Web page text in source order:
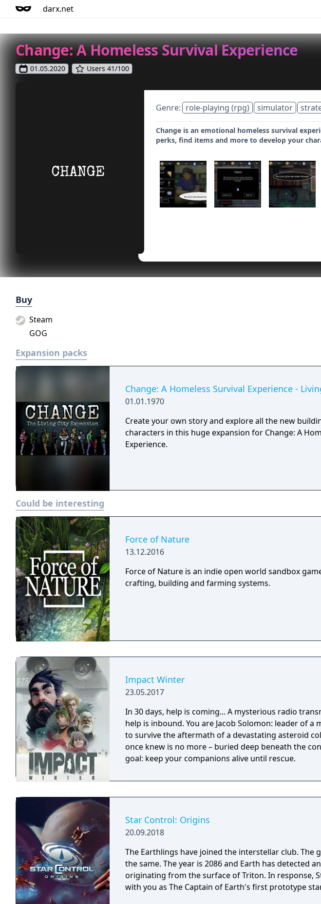
darx.net
Change: A Homeless Survival Experience
01.05.2020 Users 41/100
Genre: role-playing (rpg) simulator
Change is an emotional homeless survival
perks, find items and more to develop your
Buy
Steam
GOG
Expansion packs
Change: A Homeless Survival Experience -
01.01.1970
Create your own story and explore all the new
characters in this huge expansion for Change: A
Experience.
Could be interesting
Force of Nature
13.12.2016
Force of Nature is an indie open world sandbox
crafting, building and farming systems.
Impact Winter
23.05.2017
In 30 days, help is coming... A mysterious radio transmission claims that
help is inbound. You are Jacob Solomon: leader of a
to survive the aftermath of a devastating asteroid
once knew is no more – buried deep beneath the
goal: keep your companions alive until rescue.
Star Control: Origins
20.09.2018
The Earthlings have joined the interstellar club. The
the same. The year is 2086 and Earth has detected an alien distress call
originating from the surface of Triton. In response,
with you as The Captain of Earth's first prototype